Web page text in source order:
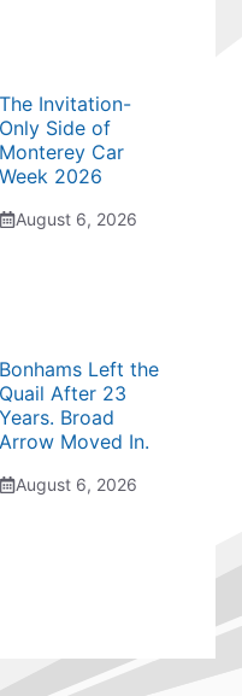
The Invitation-
Only Side of
Monterey Car
Week 2026
August 6, 2026
Bonhams Left the
Quail After 23
Years. Broad
Arrow Moved In.
August 6, 2026